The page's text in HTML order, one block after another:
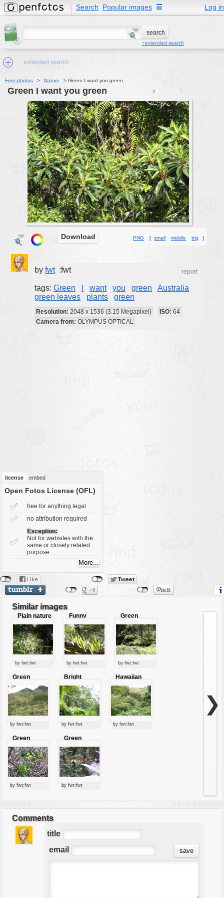
Search Popular images Log in
☰
+extended search
extended search
Min.Size:
people:
no background:
categories:
activities
animals
buildings
clipart
landscape
color:
Free photos > Nature > Green I want you green
2 0
Green I want you green
Download PNG [small middle big ]
by fwt :fwt report
tags: Green want you green
Australia
green leaves
plants green
Resolution: 2048 x 1536 (3.15 Megapixel) ISO: 64
Camera from: OLYMPUS OPTICAL
license embed
Open Fotos License (OFL)
free for anything legal
no attribution required
Exception:
Not for websites with the
same or closely related
purpose.
Similar images
Plain nature
by fwt:fwt
Funny
leaves
by fwt:fwt
Green
forest
by fwt:fwt
Green
slopes
by fwt:fwt
Bright
Forest
by fwt:fwt
Hawaiian
jungle
by fwt:fwt
Green
leaves
by fwt:fwt
Green
leaves
by fwt:fwt
❯
Comments
title
email